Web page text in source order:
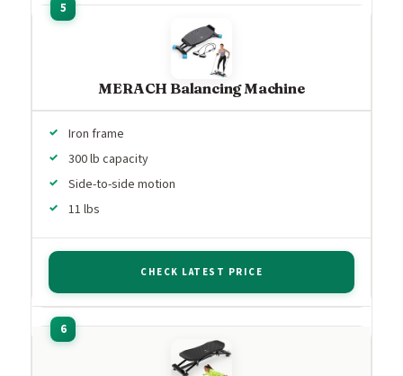
MERACH Balancing Machine
Iron frame
300 lb capacity
Side-to-side motion
11 lbs
CHECK LATEST PRICE